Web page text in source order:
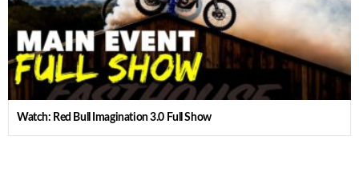
Watch: Red Bull Imagination 3.0 Full Show